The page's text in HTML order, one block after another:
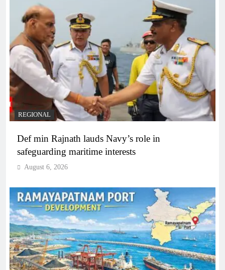
REGIONAL
Def min Rajnath lauds Navy’s role in
safeguarding maritime interests
August 6, 2026